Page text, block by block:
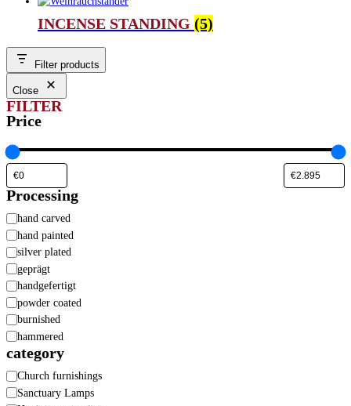
INCENSE STANDING (5)
Filter products
Close
FILTER
Price
Processing
Processing
hand carved
hand painted
silver plated
geprägt
handgefertigt
powder coated
burnished
hammered
category
Category
Church furnishings
Sanctuary Lamps